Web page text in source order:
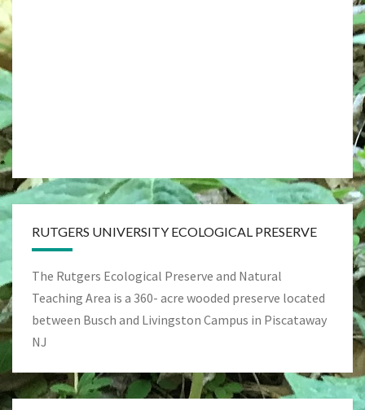
RUTGERS UNIVERSITY ECOLOGICAL PRESERVE
The Rutgers Ecological Preserve and Natural
Teaching Area is a 360- acre wooded preserve located
between Busch and Livingston Campus in Piscataway
NJ